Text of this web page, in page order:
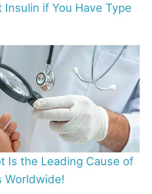
Insulin if You Have Type
Is the Leading Cause of
Worldwide!